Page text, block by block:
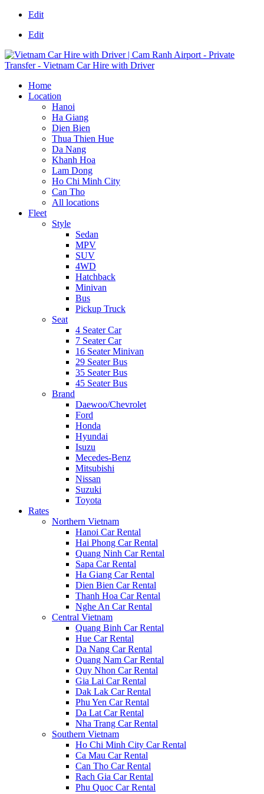
Edit
Edit
Home
Location
Hanoi
Ha Giang
Dien Bien
Thua Thien Hue
Da Nang
Khanh Hoa
Lam Dong
Ho Chi Minh City
Can Tho
All locations
Fleet
Style
Sedan
MPV
SUV
4WD
Hatchback
Minivan
Bus
Pickup Truck
Seat
4 Seater Car
7 Seater Car
16 Seater Minivan
29 Seater Bus
35 Seater Bus
45 Seater Bus
Brand
Daewoo/Chevrolet
Ford
Honda
Hyundai
Isuzu
Mecedes-Benz
Mitsubishi
Nissan
Suzuki
Toyota
Rates
Northern Vietnam
Hanoi Car Rental
Hai Phong Car Rental
Quang Ninh Car Rental
Sapa Car Rental
Ha Giang Car Rental
Dien Bien Car Rental
Thanh Hoa Car Rental
Nghe An Car Rental
Central Vietnam
Quang Binh Car Rental
Hue Car Rental
Da Nang Car Rental
Quang Nam Car Rental
Quy Nhon Car Rental
Gia Lai Car Rental
Dak Lak Car Rental
Phu Yen Car Rental
Da Lat Car Rental
Nha Trang Car Rental
Southern Vietnam
Ho Chi Minh City Car Rental
Ca Mau Car Rental
Can Tho Car Rental
Rach Gia Car Rental
Phu Quoc Car Rental